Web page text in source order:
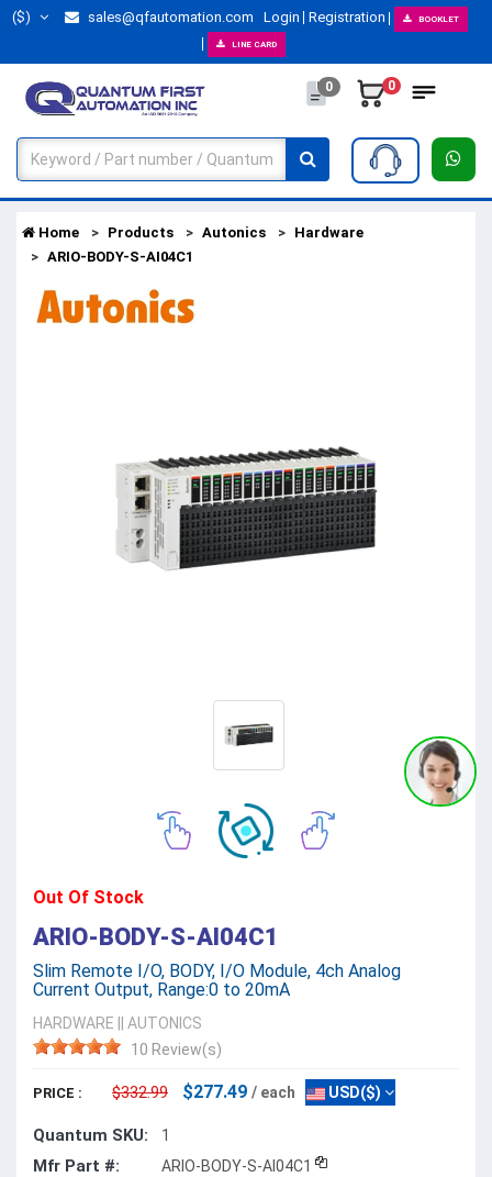
($) sales@qfautomation.com Login Registration BOOKLET
LINE CARD
0 0
Home Products Autonics
Hardware
ARIO-BODY-S-AI04C1
Out Of Stock
ARIO-BODY-S-AI04C1
Slim Remote I/O, BODY, I/O Module, 4ch Analog
Current Output, Range:0 to 20mA
HARDWARE
AUTONICS
10 Review(s)
PRICE : $332.99 $277.49 / each USD($)
Quantum SKU: 1
Mfr Part #: ARIO-BODY-S-AI04C1